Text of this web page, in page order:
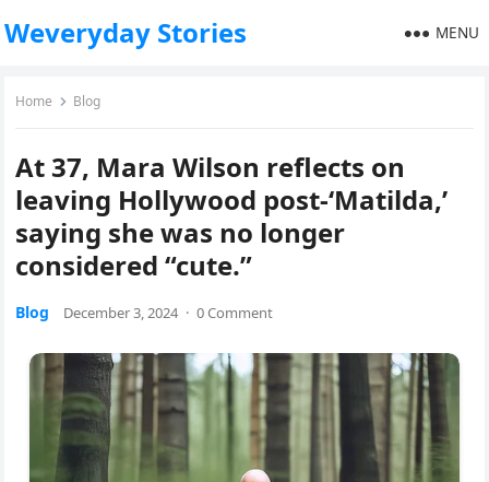
Weveryday Stories MENU
Home Blog
At 37, Mara Wilson reflects on
leaving Hollywood post-‘Matilda,’
saying she was no longer
considered “cute.”
Blog December 3, 2024 · 0 Comment